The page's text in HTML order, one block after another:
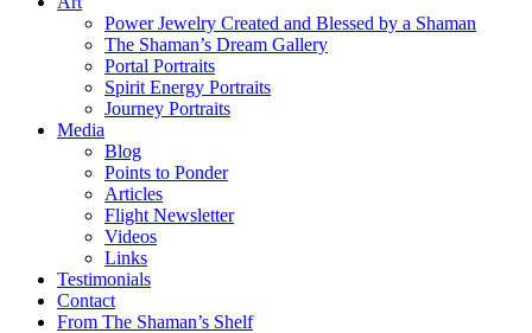
Power Jewelry Created and Blessed by a Shaman
The Shaman’s Dream Gallery
Portal Portraits
Spirit Energy Portraits
Journey Portraits
Media
Blog
Points to Ponder
Articles
Flight Newsletter
Videos
Links
Testimonials
Contact
From The Shaman’s Shelf